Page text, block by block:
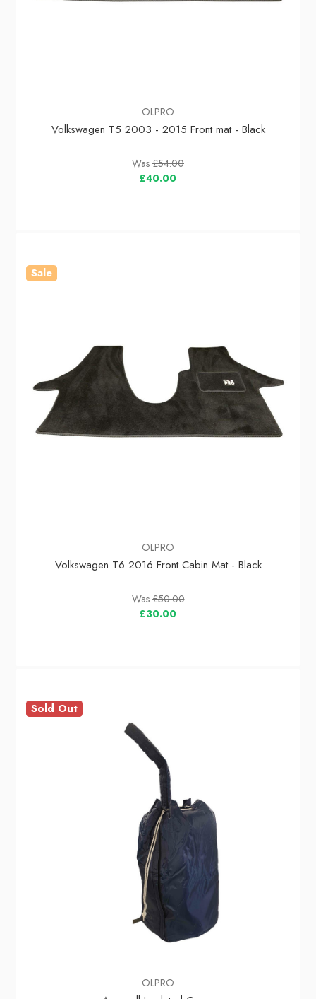
OLPRO
Volkswagen T5 2003 - 2015 Front mat - Black
Was £54.00
£40.00
Sale
OLPRO
Volkswagen T6 2016 Front Cabin Mat - Black
Was£50.00
£30.00
Sold Out
OLPRO